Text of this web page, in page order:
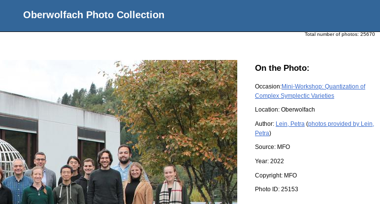
Oberwolfach Photo Collection
Total number of photos: 25670
On the Photo:
Occasion:Mini-Workshop: Quantization of
Complex Symplectic Varieties
Location: Oberwolfach
Author: Lein, Petra (photos provided by Lein,
Petra)
Source: MFO
Year: 2022
Copyright: MFO
Photo ID: 25153